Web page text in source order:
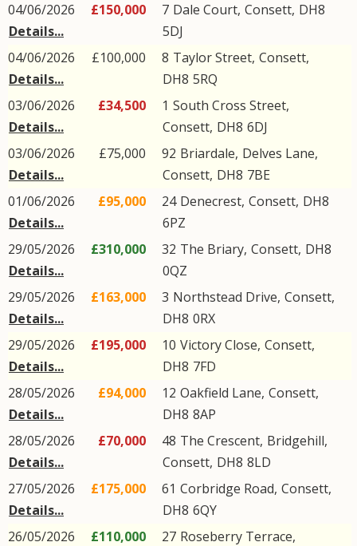
04/06/2026
Details...
£150,000 7 Dale Court, Consett, DH8
5DJ
04/06/2026
Details...
£100,000 8 Taylor Street, Consett,
DH8 5RQ
03/06/2026
Details...
£34,500 1 South Cross Street,
Consett, DH8 6DJ
03/06/2026
Details...
£75,000 92 Briardale, Delves Lane,
Consett, DH8 7BE
01/06/2026
Details...
£95,000 24 Denecrest, Consett, DH8
6PZ
29/05/2026
Details...
£310,000 32 The Briary, Consett, DH8
0QZ
29/05/2026
Details...
£163,000 3 Northstead Drive, Consett,
DH8 0RX
29/05/2026
Details...
£195,000 10 Victory Close, Consett,
DH8 7FD
28/05/2026
Details...
£94,000 12 Oakfield Lane, Consett,
DH8 8AP
28/05/2026
Details...
£70,000 48 The Crescent, Bridgehill,
Consett, DH8 8LD
27/05/2026
Details...
£175,000 61 Corbridge Road, Consett,
DH8 6QY
26/05/2026
£110,000 27 Roseberry Terrace,